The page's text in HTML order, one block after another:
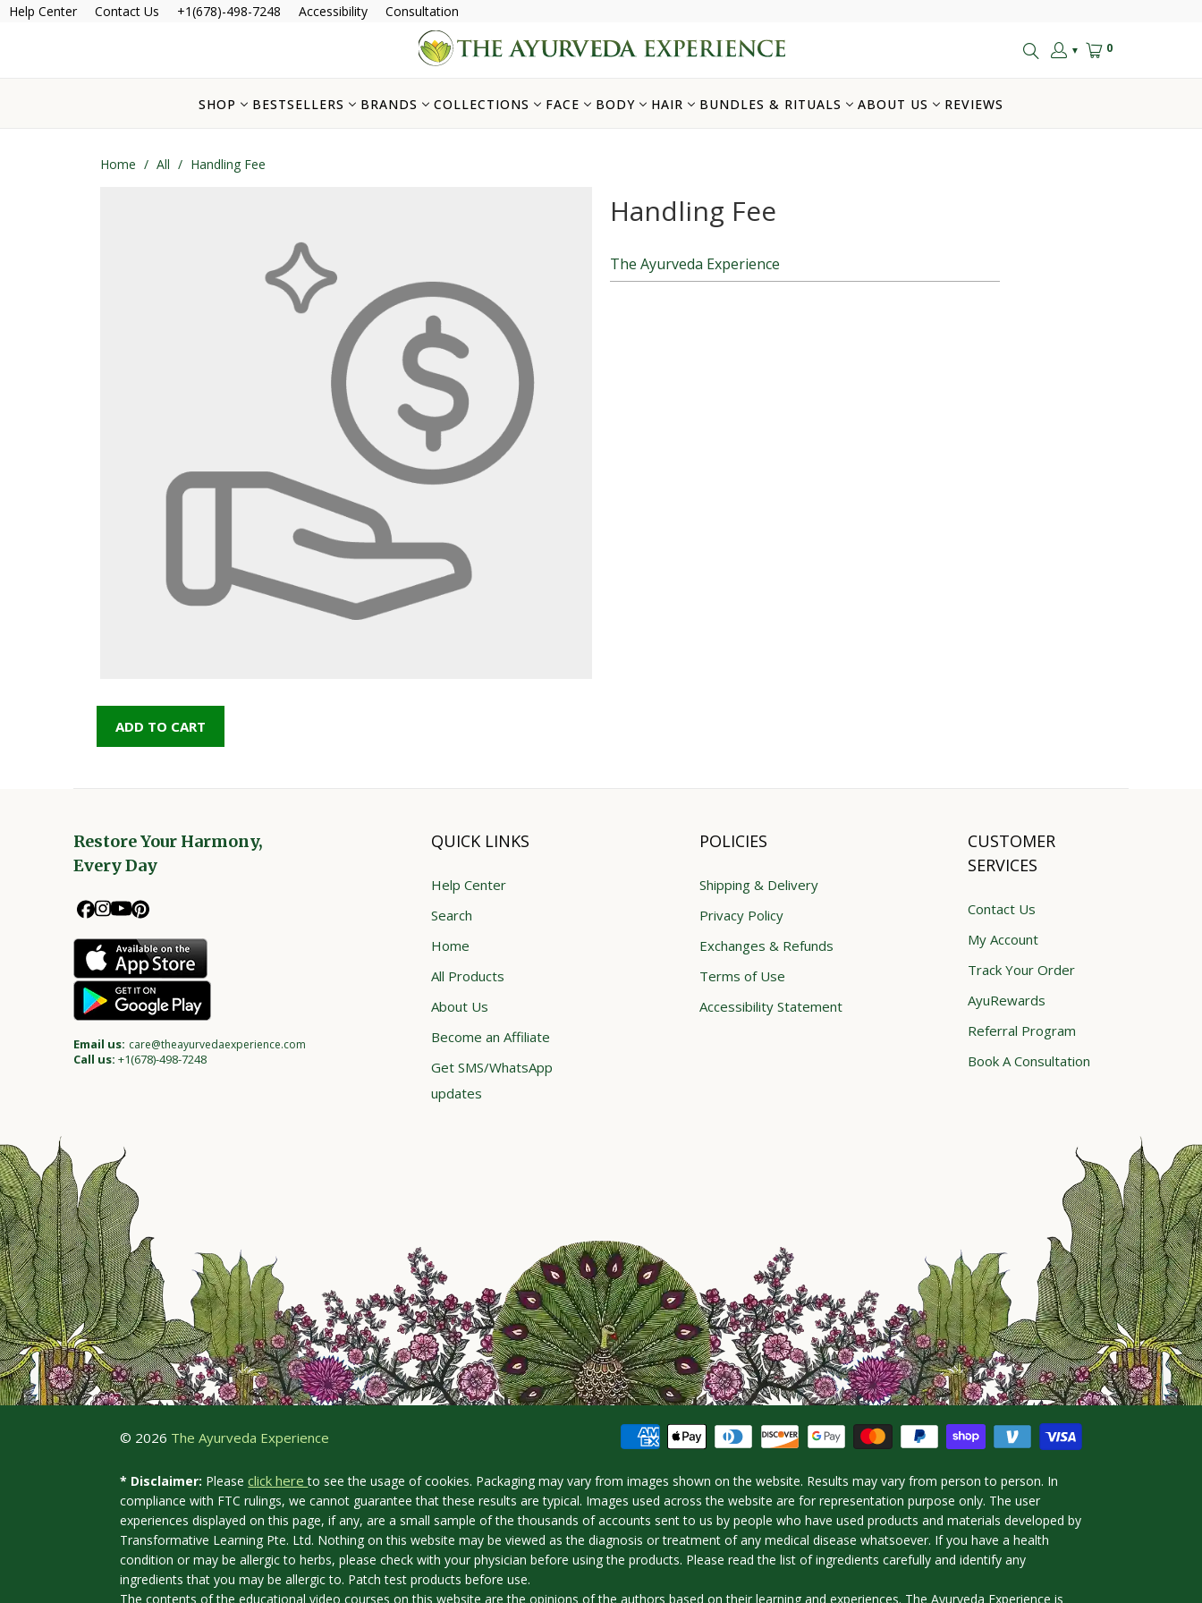
Help Center Contact Us +1(678)-498-7248 Accessibility Consultation
▼ 0
SHOP BESTSELLERS BRANDS COLLECTIONS FACE BODY HAIR BUNDLES & RITUALS ABOUT US REVIEWS
Home / All / Handling Fee
Handling Fee
The Ayurveda Experience
ADD TO CART
Restore Your Harmony,
Every Day
Email us: care@theayurvedaexperience.com
Call us: +1(678)-498-7248
QUICK LINKS
Help Center
Search
Home
All Products
About Us
Become an Affiliate
Get SMS/WhatsApp
updates
POLICIES
Shipping & Delivery
Privacy Policy
Exchanges & Refunds
Terms of Use
Accessibility Statement
CUSTOMER
SERVICES
Contact Us
My Account
Track Your Order
AyuRewards
Referral Program
Book A Consultation
© 2026 The Ayurveda Experience
* Disclaimer: Pleaseclick hereto see the usage of cookies. Packaging may vary from images shown on the website. Results may vary from person to person. In
compliance with FTC rulings, we cannot guarantee that these results are typical. Images used across the website are for representation purpose only. The user
experiences displayed on this page, if any, are a small sample of the thousands of accounts sent to us by people who have used products and materials developed by
Transformative Learning Pte. Ltd. Nothing on this website may be viewed as the diagnosis or treatment of any medical disease whatsoever. If you have a health
condition or may be allergic to herbs, please check with your physician before using the products. Please read the list of ingredients carefully and identify any
ingredients that you may be allergic to. Patch test products before use.
The contents of the educational video courses on this website are the opinions of the authors based on their learning and experiences. The Ayurveda Experience is